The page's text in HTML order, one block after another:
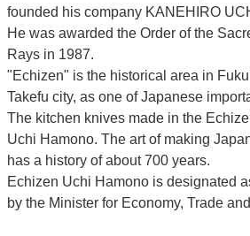
founded his company KANEHIRO
He was awarded the Order of the
Rays in 1987.
"Echizen" is the historical area in
Takefu city, as one of Japanese
The kitchen knives made in the
Uchi Hamono. The art of making
has a history of about 700 years.
Echizen Uchi Hamono is designated
by the Minister for Economy, Trade